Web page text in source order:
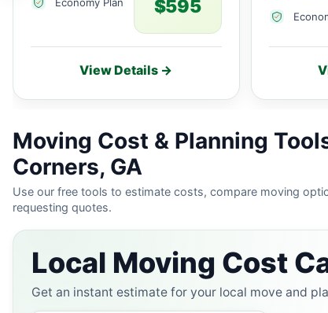
$595
View Details →
Moving Cost & Planning
Corners, GA
Use our free tools to estimate costs, compare moving
requesting quotes.
Local Moving Cost
Get an instant estimate for your local move and